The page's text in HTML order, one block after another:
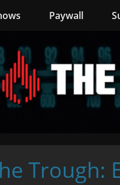
Paywall
Trough: